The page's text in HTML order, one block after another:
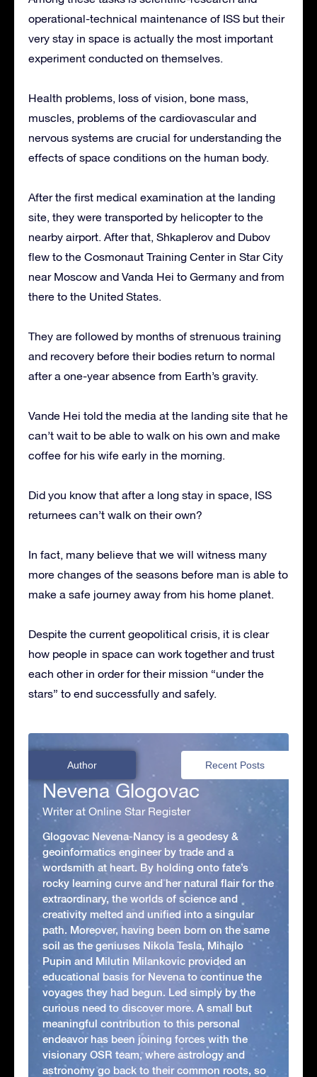
operational-technical maintenance of ISS but their
very stay in space is actually the most important
experiment conducted on themselves.
Health problems, loss of vision, bone mass,
muscles, problems of the cardiovascular and
nervous systems are crucial for understanding the
effects of space conditions on the human body.
After the first medical examination at the landing
site, they were transported by helicopter to the
nearby airport. After that, Shkaplerov and Dubov
flew to the Cosmonaut Training Center in Star City
near Moscow and Vanda Hei to Germany and from
there to the United States.
They are followed by months of strenuous training
and recovery before their bodies return to normal
after a one-year absence from Earth’s gravity.
Vande Hei told the media at the landing site that he
can’t wait to be able to walk on his own and make
coffee for his wife early in the morning.
Did you know that after a long stay in space, ISS
returnees can’t walk on their own?
In fact, many believe that we will witness many
more changes of the seasons before man is able to
make a safe journey away from his home planet.
Despite the current geopolitical crisis, it is clear
how people in space can work together and trust
each other in order for their mission “under the
stars” to end successfully and safely.
Author Recent Posts
Nevena Glogovac
Writer at Online Star Register
Glogovac Nevena-Nancy is a geodesy &
geoinformatics engineer by trade and a
wordsmith at heart. By holding onto fate’s
rocky learning curve and her natural flair for the
extraordinary, the worlds of science and
creativity melted and unified into a singular
path. Moreover, having been born on the same
soil as the geniuses Nikola Tesla, Mihajlo
Pupin and Milutin Milankovic provided an
educational basis for Nevena to continue the
voyages they had begun. Led simply by the
curious need to discover more. A small but
meaningful contribution to this personal
endeavor has been joining forces with the
visionary OSR team, where astrology and
astronomy go back to their common roots, so